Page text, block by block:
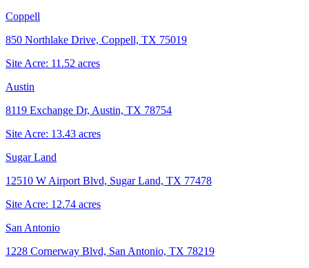
Coppell
850 Northlake Drive, Coppell, TX 75019
Site Acre: 11.52 acres
Austin
8119 Exchange Dr, Austin, TX 78754
Site Acre: 13.43 acres
Sugar Land
12510 W Airport Blvd, Sugar Land, TX 77478
Site Acre: 12.74 acres
San Antonio
1228 Cornerway Blvd, San Antonio, TX 78219